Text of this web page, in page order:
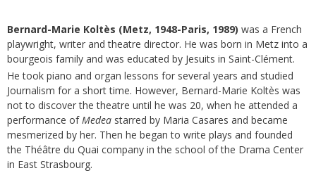
Bernard-Marie Koltès (Metz, 1948-Paris, 1989) was a French
playwright, writer and theatre director. He was born in Metz into a
bourgeois family and was educated by Jesuits in Saint-Clément.
He took piano and organ lessons for several years and studied
Journalism for a short time. However, Bernard-Marie Koltès was
not to discover the theatre until he was 20, when he attended a
performance ofMedea starred by Maria Casares and became
mesmerized by her. Then he began to write plays and founded
the Théâtre du Quai company in the school of the Drama Center
in East Strasbourg.